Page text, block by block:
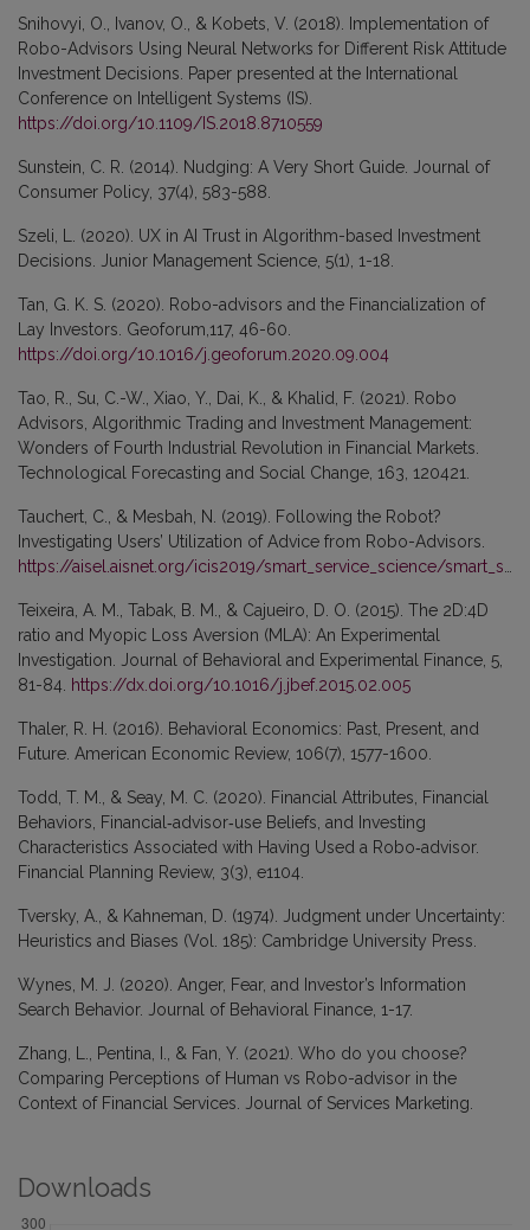
Snihovyi, O., Ivanov, O., & Kobets, V. (2018). Implementation of
Robo-Advisors Using Neural Networks for Different Risk Attitude
Investment Decisions. Paper presented at the International
Conference on Intelligent Systems (IS).
https://doi.org/10.1109/IS.2018.8710559
Sunstein, C. R. (2014). Nudging: A Very Short Guide. Journal of
Consumer Policy, 37(4), 583-588.
Szeli, L. (2020). UX in AI Trust in Algorithm-based Investment
Decisions. Junior Management Science, 5(1), 1-18.
Tan, G. K. S. (2020). Robo-advisors and the Financialization of
Lay Investors. Geoforum,117, 46-60.
https://doi.org/10.1016/j.geoforum.2020.09.004
Tao, R., Su, C.-W., Xiao, Y., Dai, K., & Khalid, F. (2021). Robo
Advisors, Algorithmic Trading and Investment Management:
Wonders of Fourth Industrial Revolution in Financial Markets.
Technological Forecasting and Social Change, 163, 120421.
Tauchert, C., & Mesbah, N. (2019). Following the Robot?
Investigating Users’ Utilization of Advice from Robo-Advisors.
https://aisel.aisnet.org/icis2019/smart_service_science/smart_service_science/8/
Teixeira, A. M., Tabak, B. M., & Cajueiro, D. O. (2015). The 2D:4D
ratio and Myopic Loss Aversion (MLA): An Experimental
Investigation. Journal of Behavioral and Experimental Finance, 5,
81-84.
https://dx.doi.org/10.1016/j.jbef.2015.02.005
Thaler, R. H. (2016). Behavioral Economics: Past, Present, and
Future. American Economic Review, 106(7), 1577-1600.
Todd, T. M., & Seay, M. C. (2020). Financial Attributes, Financial
Behaviors, Financial‐advisor‐use Beliefs, and Investing
Characteristics Associated with Having Used a Robo‐advisor.
Financial Planning Review, 3(3), e1104.
Tversky, A., & Kahneman, D. (1974). Judgment under Uncertainty:
Heuristics and Biases (Vol. 185): Cambridge University Press.
Wynes, M. J. (2020). Anger, Fear, and Investor’s Information
Search Behavior. Journal of Behavioral Finance, 1-17.
Zhang, L., Pentina, I., & Fan, Y. (2021). Who do you choose?
Comparing Perceptions of Human vs Robo-advisor in the
Context of Financial Services. Journal of Services Marketing.
Downloads